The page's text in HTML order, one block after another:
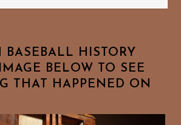
BASEBALL HISTORY
BELOW TO SEE
THAT HAPPENED ON